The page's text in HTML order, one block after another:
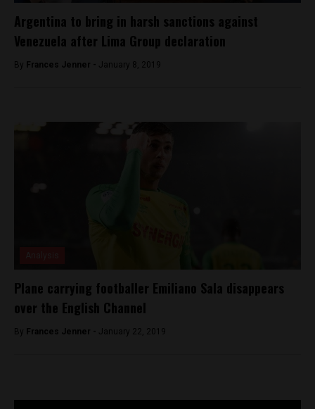
Argentina to bring in harsh sanctions against
Venezuela after Lima Group declaration
By Frances Jenner - January 8, 2019
Plane carrying footballer Emiliano Sala disappears
over the English Channel
By Frances Jenner - January 22, 2019